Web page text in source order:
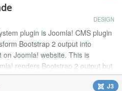
DESIGN
plugin is Joomla! CMS plugin
Bootstrap 2 output into
on Joomla! website. This is
renders Bootstrap 2 output but
on Bootstrap 3. Demo...
J3